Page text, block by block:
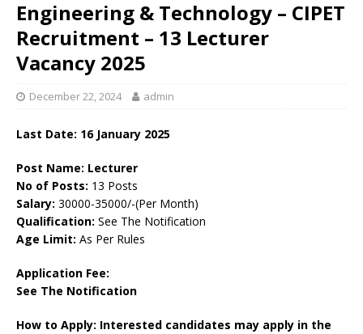
Engineering & Technology – CIPET
Recruitment – 13 Lecturer
Vacancy 2025
December 22, 2024 admin
Last Date: 16 January 2025
Post Name: Lecturer
No of Posts: 13 Posts
Salary: 30000-35000/-(Per Month)
Qualification: See The Notification
Age Limit: As Per Rules
Application Fee:
See The Notification
How to Apply: Interested candidates may apply in the